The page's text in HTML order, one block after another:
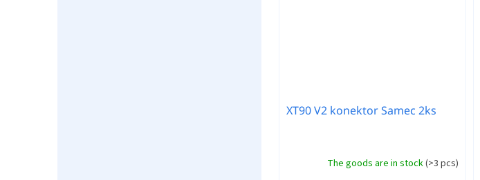
XT90 V2 konektor Samec 2ks
The goods are in stock(>3 pcs)